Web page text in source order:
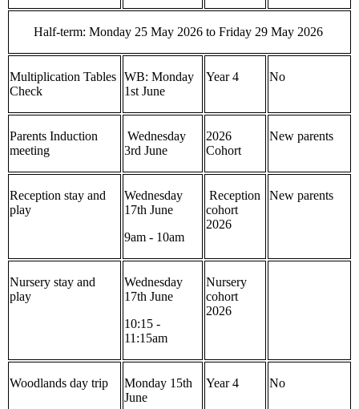
Half-term: Monday 25 May 2026 to Friday 29 May 2026
Multiplication Tables
Check
WB: Monday
1st June
Year 4 No
Parents Induction
meeting
Wednesday
3rd June
2026
Cohort
New parents
Reception stay and
play
Wednesday
17th June
9am - 10am
Reception
cohort
2026
New parents
Nursery stay and
play
Wednesday
17th June
10:15 -
11:15am
Nursery
cohort
2026
Woodlands day trip
Monday 15th
June
Year 4 No